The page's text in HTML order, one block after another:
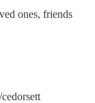
ones, friends